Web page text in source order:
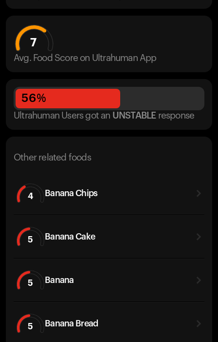
7
Avg. Food Score on Ultrahuman App
56%
Ultrahuman Users got an UNSTABLE response
Other related foods
4 Banana Chips
5 Banana Cake
5 Banana
5 Banana Bread